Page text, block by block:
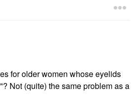
for older women whose eyelids
Not (quite) the same problem as a